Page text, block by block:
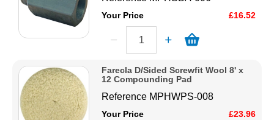
Safety / PPE
Your Price £16.52
Farecla D/Sided Screwfit Wool 8' x
12 Compounding Pad
Reference MPHWPS-008
Your Price £23.96